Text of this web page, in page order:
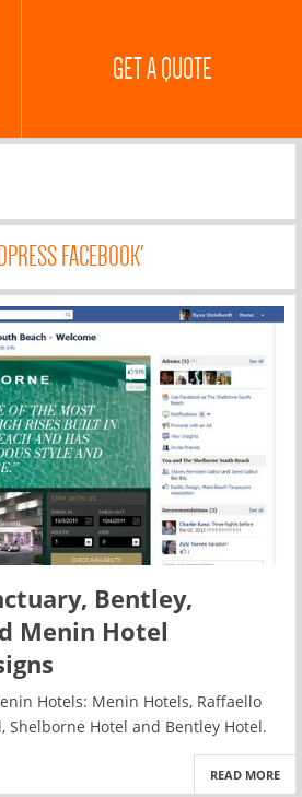
GET A QUOTE
FACEBOOK'
Bentley,
Menin Hotel
Hotels: Menin Hotels, Raffaello
Shelborne Hotel and Bentley Hotel.
READ MORE